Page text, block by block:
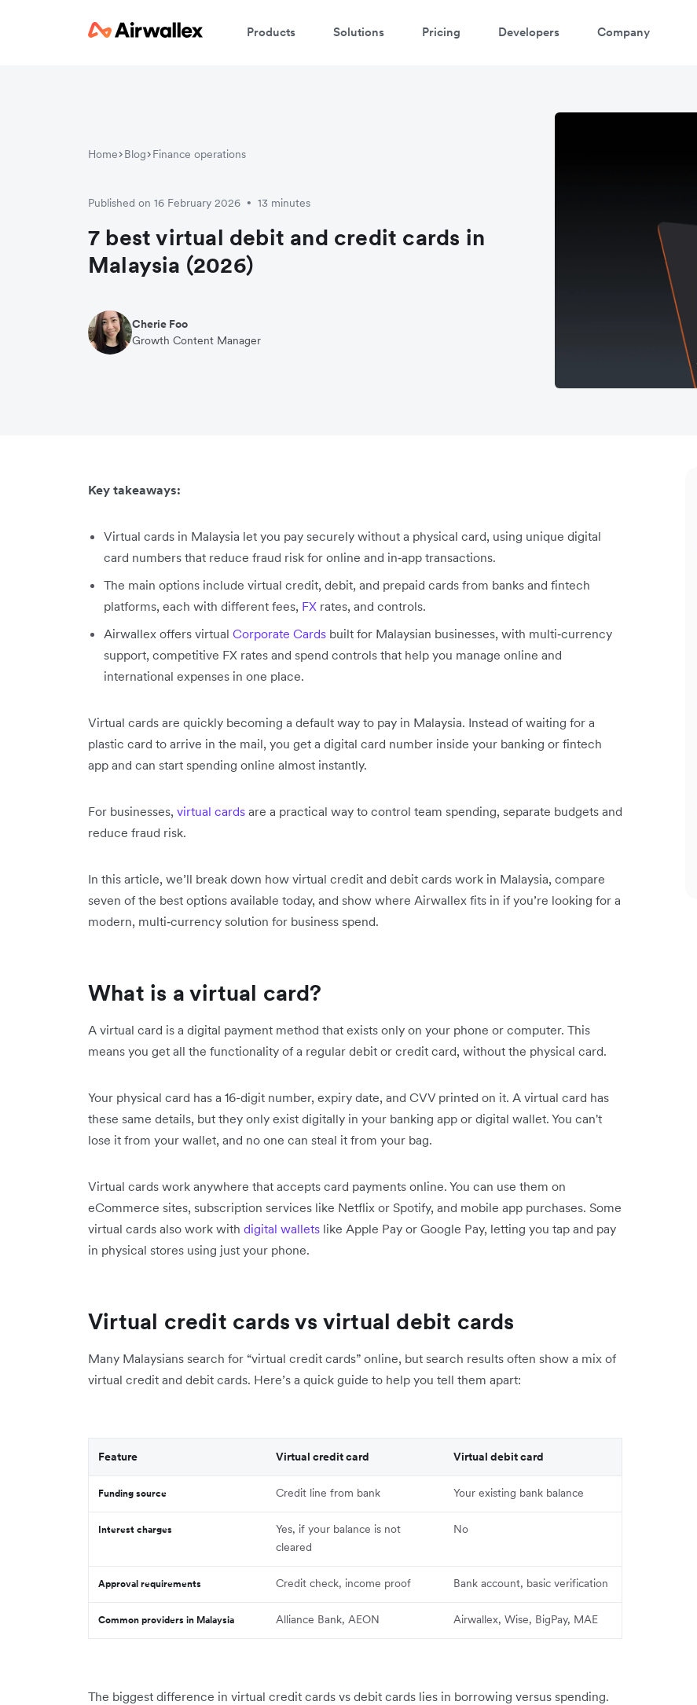
Products Solutions Pricing Developers Company
Home Blog Finance operations
Published on 16 February 2026 • 13 minutes
7 best virtual debit and credit cards in
Malaysia (2026)
Cherie Foo
Growth Content Manager
Key takeaways:
Virtual cards in Malaysia let you pay securely without a physical card, using unique digital
card numbers that reduce fraud risk for online and in‑app transactions.
The main options include virtual credit, debit, and prepaid cards from banks and fintech
platforms, each with different fees, FX rates, and controls.
Airwallex offers virtual Corporate Cards built for Malaysian businesses, with multi‑currency
support, competitive FX rates and spend controls that help you manage online and
international expenses in one place.
Virtual cards are quickly becoming a default way to pay in Malaysia. Instead of waiting for a
plastic card to arrive in the mail, you get a digital card number inside your banking or fintech
app and can start spending online almost instantly.
For businesses, virtual cards are a practical way to control team spending, separate budgets and
reduce fraud risk.
In this article, we’ll break down how virtual credit and debit cards work in Malaysia, compare
seven of the best options available today, and show where Airwallex fits in if you’re looking for a
modern, multi‑currency solution for business spend.
What is a virtual card?
A virtual card is a digital payment method that exists only on your phone or computer. This
means you get all the functionality of a regular debit or credit card, without the physical card.
Your physical card has a 16-digit number, expiry date, and CVV printed on it. A virtual card has
these same details, but they only exist digitally in your banking app or digital wallet. You can't
lose it from your wallet, and no one can steal it from your bag.
Virtual cards work anywhere that accepts card payments online. You can use them on
eCommerce sites, subscription services like Netflix or Spotify, and mobile app purchases. Some
virtual cards also work with digital wallets like Apple Pay or Google Pay, letting you tap and pay
in physical stores using just your phone.
Virtual credit cards vs virtual debit cards
Many Malaysians search for “virtual credit cards” online, but search results often show a mix of
virtual credit and debit cards. Here’s a quick guide to help you tell them apart:
Feature Virtual credit card Virtual debit card
Funding source Credit line from bank Your existing bank balance
Interest charges
Yes, if your balance is not
cleared
No
Approval requirements Credit check, income proof Bank account, basic verification
Common providers in Malaysia Alliance Bank, AEON Airwallex, Wise, BigPay, MAE
The biggest difference in virtual credit cards vs debit cards lies in borrowing versus spending.